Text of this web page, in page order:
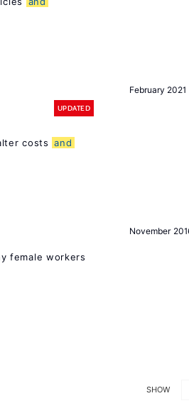
February 2021
UPDATED
costs and
November
female workers
SHOW